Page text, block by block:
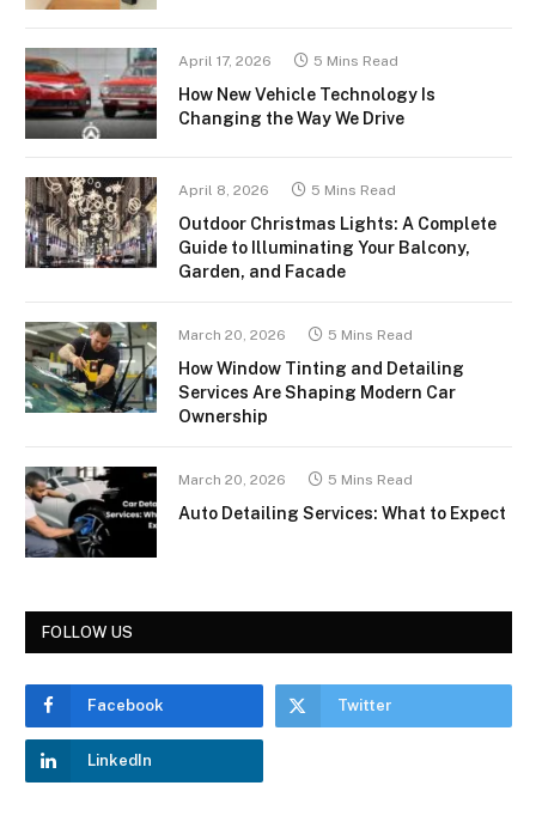
April 17, 2026 5 Mins Read
How New Vehicle Technology Is
Changing the Way We Drive
April 8, 2026 5 Mins Read
Outdoor Christmas Lights: A Complete
Guide to Illuminating Your Balcony,
Garden, and Facade
March 20, 2026 5 Mins Read
How Window Tinting and Detailing
Services Are Shaping Modern Car
Ownership
March 20, 2026 5 Mins Read
Auto Detailing Services: What to Expect
FOLLOW US
Facebook Twitter
LinkedIn